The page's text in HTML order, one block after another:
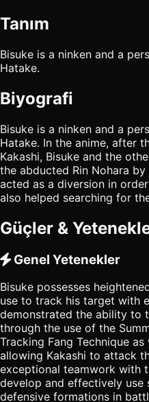
Tanım
Bisuke is a ninken and a
Hatake.
Biyografi
Bisuke is a ninken and a
Hatake. In the anime, after
Kakashi, Bisuke and the
the abducted Rin Nohara
acted as a diversion in
also helped searching for
Güçler &
Genel Yetenekler
Bisuke possesses
use to track his target with
demonstrated the ability to
through the use of the
Tracking Fang Technique
allowing Kakashi to attack
exceptional teamwork with
develop and effectively use
defensive formations in